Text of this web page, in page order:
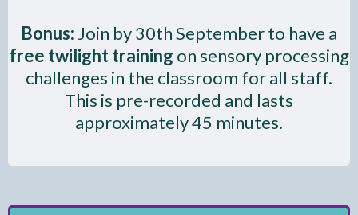
Bonus: Join by 30th September to have a
free twilight training on sensory processing
challenges in the classroom for all staff.
This is pre-recorded and lasts
approximately 45 minutes.